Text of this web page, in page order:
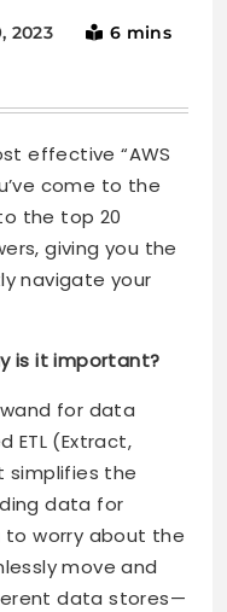
2023
6 mins
effective “AWS
come to the
the top 20
giving you the
navigate your
is it important?
wand for data
ETL (Extract,
simplifies the
data for
to worry about the
move and
data stores—